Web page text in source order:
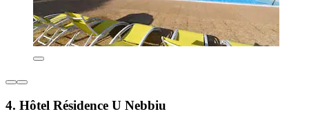
4. Hôtel Résidence U Nebbiu